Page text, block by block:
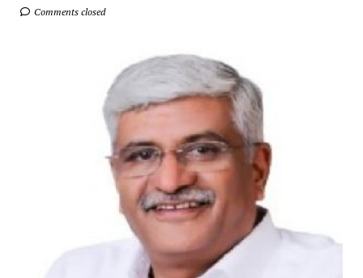
Comments closed